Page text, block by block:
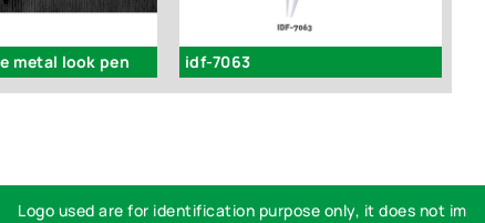
metal look pen idf-7063
Logo used are for identification purpose only, it does not imply